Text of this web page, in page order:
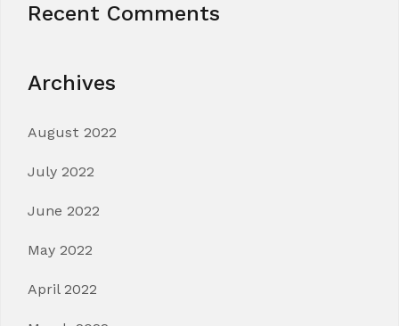
Recent Comments
Archives
August 2022
July 2022
June 2022
May 2022
April 2022